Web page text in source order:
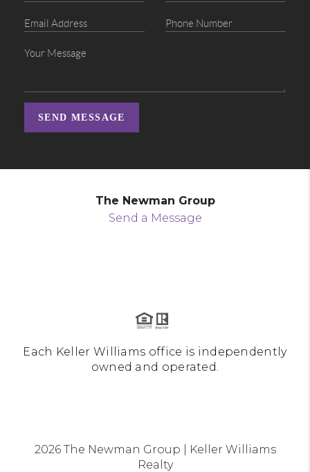
SEND MESSAGE
The Newman Group
Send a Message
Each Keller Williams office is independently
owned and operated.
2026The Newman Group | Keller Williams
Realty